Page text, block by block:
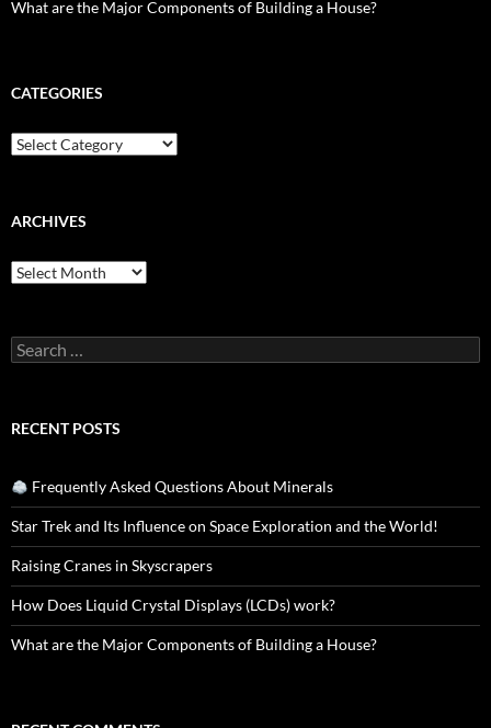
What are the Major Components of Building a House?
CATEGORIES
Categories
ARCHIVES
Archives
Search
for:
RECENT POSTS
Frequently Asked Questions About Minerals
Star Trek and Its Influence on Space Exploration and the World!
Raising Cranes in Skyscrapers
How Does Liquid Crystal Displays (LCDs) work?
What are the Major Components of Building a House?